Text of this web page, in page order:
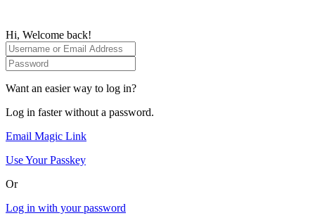
Hi, Welcome back!
Want an easier way to log in?
Log in faster without a password.
Email Magic Link
Use Your Passkey
Or
Log in with your password